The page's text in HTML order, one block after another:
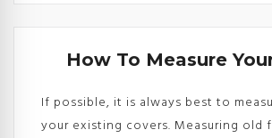
How To Measure
If possible, it is always best to
your existing covers. Measuring old